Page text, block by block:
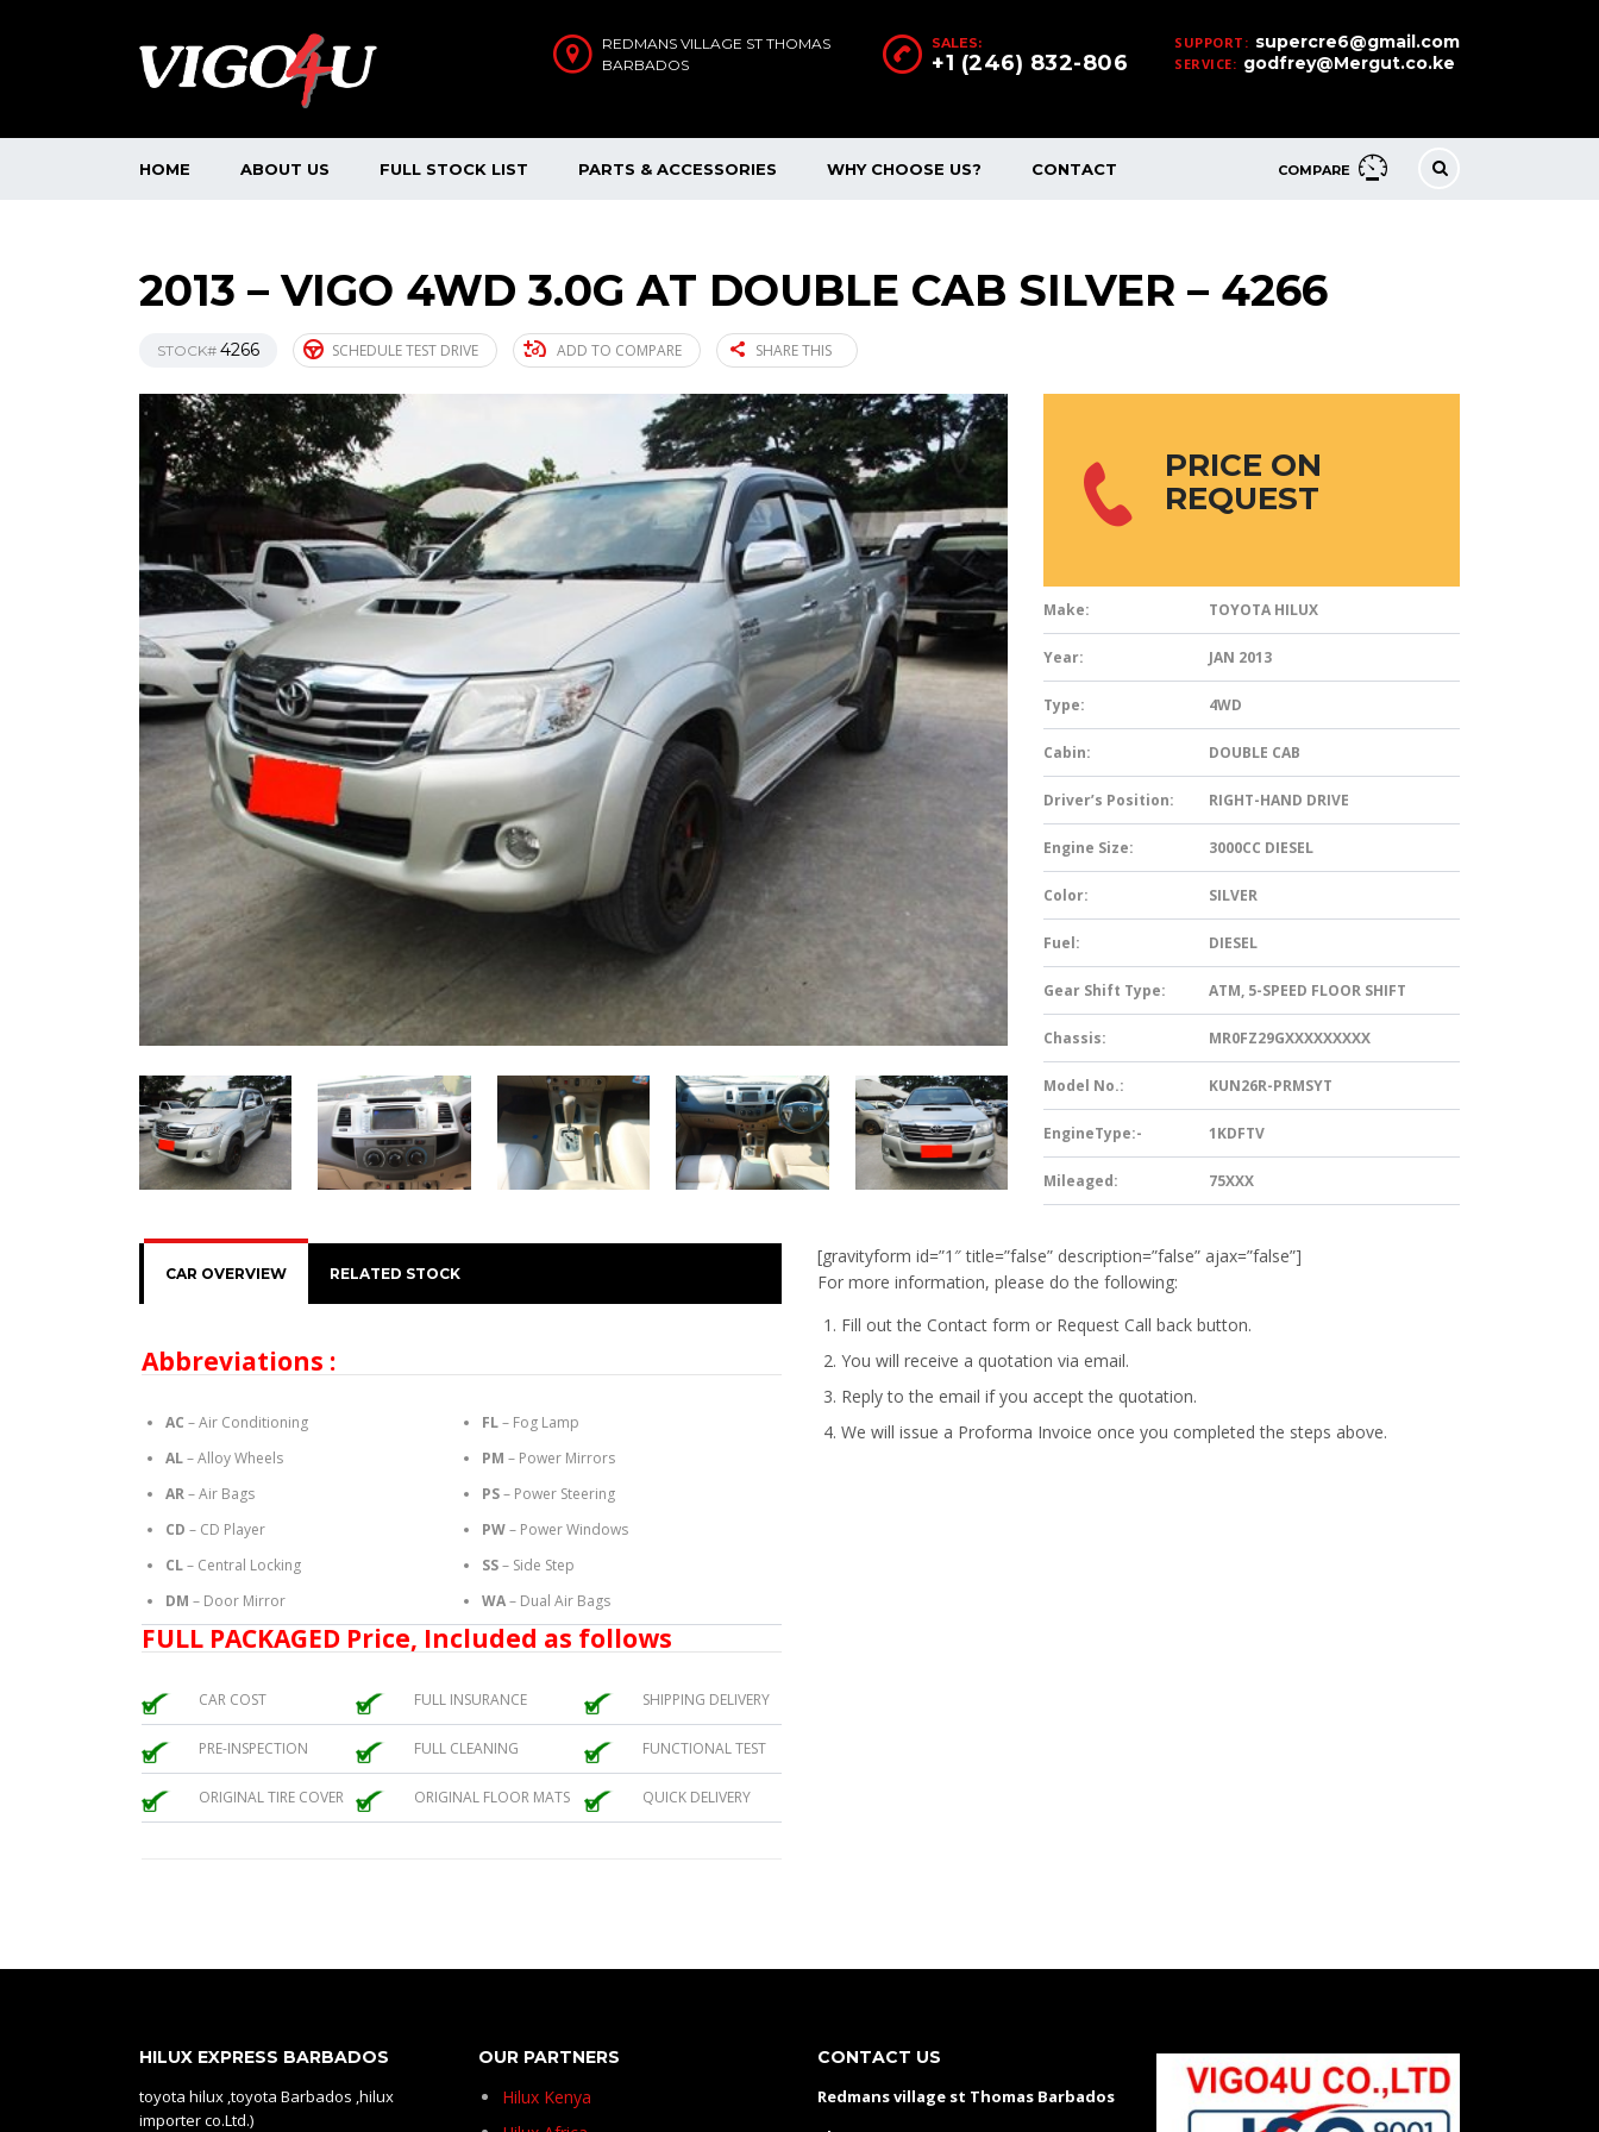
SUPPORT: supercre6@gmail.com
SERVICE: godfrey@Mergut.co.ke
SALES:
+1 (246) 832-806
REDMANS VILLAGE ST THOMAS
BARBADOS
COMPARE
HOME ABOUT US FULL STOCK LIST PARTS & ACCESSORIES WHY CHOOSE US? CONTACT
2013 – VIGO 4WD 3.0G AT DOUBLE CAB SILVER – 4266
STOCK# 4266 SCHEDULE TEST DRIVE ADD TO COMPARE SHARE THIS
PRICE ON
REQUEST
Make: TOYOTA HILUX
Year: JAN 2013
Type: 4WD
Cabin: DOUBLE CAB
Driver’s Position: RIGHT-HAND DRIVE
Engine Size: 3000CC DIESEL
Color: SILVER
Fuel: DIESEL
Gear Shift Type: ATM, 5-SPEED FLOOR SHIFT
Chassis: MR0FZ29GXXXXXXXXX
Model No.: KUN26R-PRMSYT
EngineType:- 1KDFTV
Mileaged: 75XXX
CAR OVERVIEW RELATED STOCK
Abbreviations :
AC – Air Conditioning
AL– Alloy Wheels
AR– Air Bags
CD – CD Player
CL– Central Locking
DM – Door Mirror
FL– Fog Lamp
PM – Power Mirrors
PS– Power Steering
PW– Power Windows
SS– Side Step
WA– Dual Air Bags
FULL PACKAGED Price, Included as follows
CAR COST FULL INSURANCE SHIPPING DELIVERY
PRE-INSPECTION FULL CLEANING FUNCTIONAL TEST
ORIGINAL TIRE COVER ORIGINAL FLOOR MATS QUICK DELIVERY
[gravityform id=”1″ title=”false” description=”false” ajax=”false”]
For more information, please do the following:
Fill out the Contact form or Request Call back button.
You will receive a quotation via email.
Reply to the email if you accept the quotation.
We will issue a Proforma Invoice once you completed the steps above.
HILUX EXPRESS BARBADOS
toyota hilux ,toyota Barbados ,hilux
importer co.Ltd.)
OUR PARTNERS
Hilux Kenya
CONTACT US
Redmans village st Thomas Barbados